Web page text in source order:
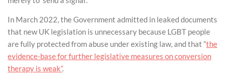
In March 2022, the Government admitted in leaked documents
that new UK legislation is unnecessary because LGBT people
are fully protected from abuse under existing law, and that “the
evidence-base for further legislative measures on conversion
therapy is weak”.